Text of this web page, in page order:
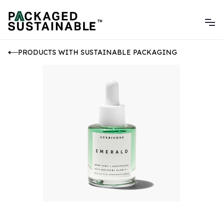
PRODUCTS WITH SUSTAINABLE PACKAGING